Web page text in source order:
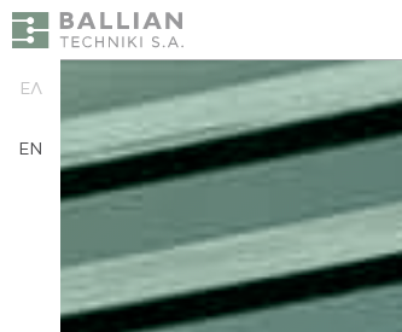
ΕΛ
EN